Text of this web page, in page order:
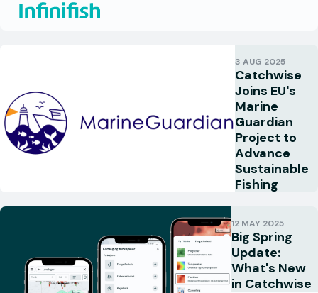
3 AUG 2025
Catchwise
Joins EU's
Marine
Guardian
Project to
Advance
Sustainable
Fishing
12 MAY 2025
Big Spring
Update:
What's New
in Catchwise